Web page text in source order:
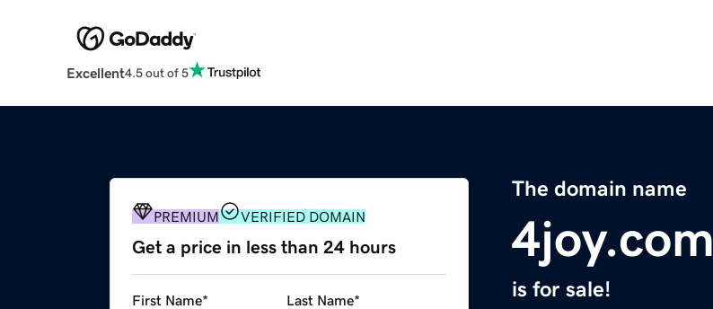
Excellent4.5 out of 5
The domain name
4joy.com
is for sale!
PREMIUM VERIFIED DOMAIN
Get a price in less than 24 hours
First Name* Last Name*